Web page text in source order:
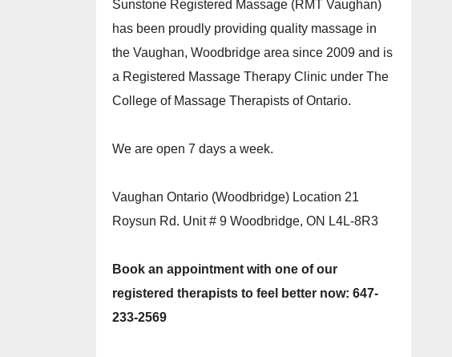
Sunstone Registered Massage (RMT Vaughan)
has been proudly providing quality massage in
the Vaughan, Woodbridge area since 2009 and is
a Registered Massage Therapy Clinic under The
College of Massage Therapists of Ontario.
We are open 7 days a week.
Vaughan Ontario (Woodbridge) Location 21
Roysun Rd. Unit # 9 Woodbridge, ON L4L-8R3
Book an appointment with one of our
registered therapists to feel better now: 647-
233-2569